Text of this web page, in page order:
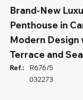
Brand-New
Penthouse in
Modern Design
Terrace and
Ref.:
R676/5
032273